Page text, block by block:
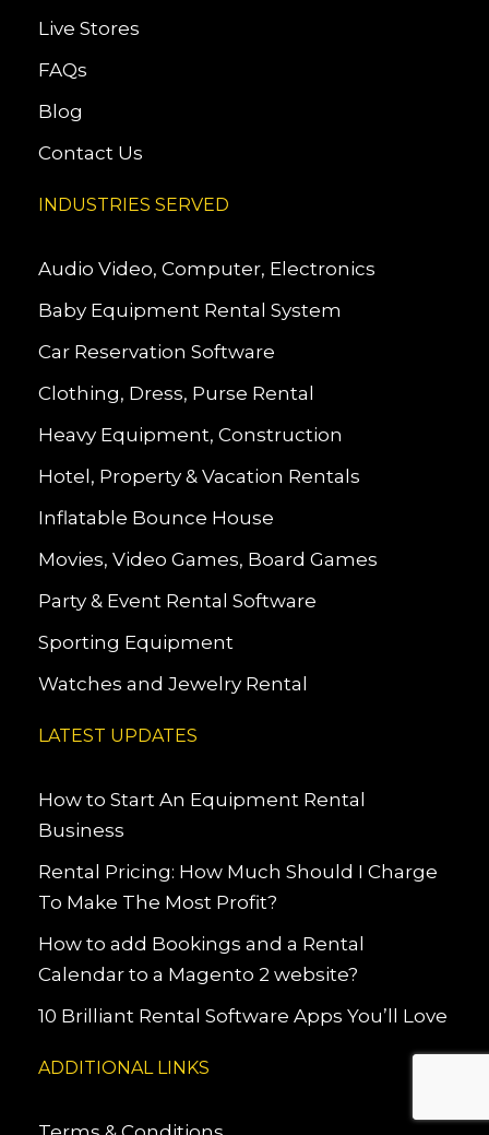
Live Stores
FAQs
Blog
Contact Us
INDUSTRIES SERVED
Audio Video, Computer, Electronics
Baby Equipment Rental System
Car Reservation Software
Clothing, Dress, Purse Rental
Heavy Equipment, Construction
Hotel, Property & Vacation Rentals
Inflatable Bounce House
Movies, Video Games, Board Games
Party & Event Rental Software
Sporting Equipment
Watches and Jewelry Rental
LATEST UPDATES
How to Start An Equipment Rental
Business
Rental Pricing: How Much Should I Charge
To Make The Most Profit?
How to add Bookings and a Rental
Calendar to a Magento 2 website?
10 Brilliant Rental Software Apps You’ll Love
ADDITIONAL LINKS